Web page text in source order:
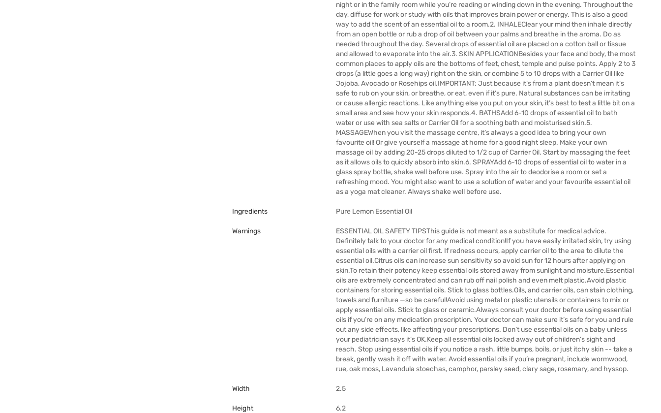
night or in the family room while you’re reading or winding down in the evening. Throughout the
day, diffuse for work or study with oils that improves brain power or energy. This is also a good
way to add the scent of an essential oil to a room.2. INHALEClear your mind then inhale directly
from an open bottle or rub a drop of oil between your palms and breathe in the aroma. Do as
needed throughout the day. Several drops of essential oil are placed on a cotton ball or tissue
and allowed to evaporate into the air.3. SKIN APPLICATIONBesides your face and body, the most
common places to apply oils are the bottoms of feet, chest, temple and pulse points. Apply 2 to 3
drops (a little goes a long way) right on the skin, or combine 5 to 10 drops with a Carrier Oil like
Jojoba, Avocado or Rosehips oil.IMPORTANT: Just because it’s from a plant doesn’t mean it’s
safe to rub on your skin, or breathe, or eat, even if it’s pure. Natural substances can be irritating
or cause allergic reactions. Like anything else you put on your skin, it’s best to test a little bit on a
small area and see how your skin responds.4. BATHSAdd 6-10 drops of essential oil to bath
water or use with sea salts or Carrier Oil for a soothing bath and moisturised skin.5.
MASSAGEWhen you visit the massage centre, it’s always a good idea to bring your own
favourite oil! Or give yourself a massage at home for a good night sleep. Make your own
massage oil by adding 20-25 drops diluted to 1/2 cup of Carrier Oil. Start by massaging the feet
as it allows oils to quickly absorb into skin.6. SPRAYAdd 6-10 drops of essential oil to water in a
glass spray bottle, shake well before use. Spray into the air to deodorise a room or set a
refreshing mood. You might also want to use a solution of water and your favourite essential oil
as a yoga mat cleaner. Always shake well before use.
Ingredients Pure Lemon Essential Oil
Warnings
ESSENTIAL OIL SAFETY TIPSThis guide is not meant as a substitute for medical advice.
Definitely talk to your doctor for any medical condition!If you have easily irritated skin, try using
essential oils with a carrier oil first. If redness occurs, apply carrier oil to the area to dilute the
essential oil.Citrus oils can increase sun sensitivity so avoid sun for 12 hours after applying on
skin.To retain their potency keep essential oils stored away from sunlight and moisture.Essential
oils are extremely concentrated and can rub off nail polish and even melt plastic.Avoid plastic
containers for storing essential oils. Stick to glass bottles.Oils, and carrier oils, can stain clothing,
towels and furniture —so be careful!Avoid using metal or plastic utensils or containers to mix or
apply essential oils. Stick to glass or ceramic.Always consult your doctor before using essential
oils if you’re on any medication prescription. Your doctor can make sure it’s safe for you and rule
out any side effects, like affecting your prescriptions. Don’t use essential oils on a baby unless
your pediatrician says it’s OK.Keep all essential oils locked away out of children’s sight and
reach. Stop using essential oils if you notice a rash, little bumps, boils, or just itchy skin -- take a
break, gently wash it off with water. Avoid essential oils if you’re pregnant, include wormwood,
rue, oak moss, Lavandula stoechas, camphor, parsley seed, clary sage, rosemary, and hyssop.
Width 2.5
Height 6.2